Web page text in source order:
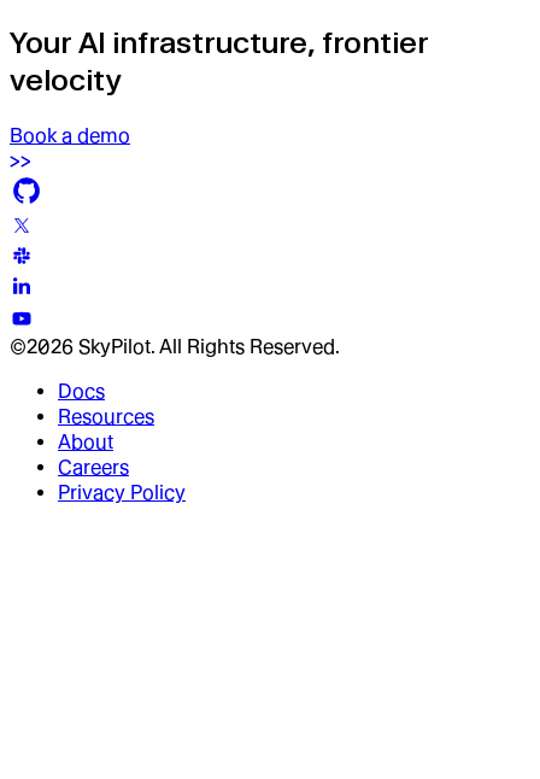
Your AI infrastructure, frontier
velocity
Book a demo
©2026 SkyPilot. All Rights Reserved.
Docs
Resources
About
Careers
Privacy Policy